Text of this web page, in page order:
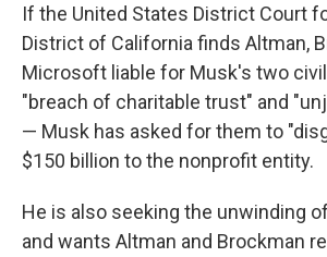
If the United States District Court
District of California finds Altman,
Microsoft liable for Musk's two
"breach of charitable trust" and
— Musk has asked for them to
$150 billion to the nonprofit entity.
He is also seeking the unwinding
and wants Altman and Brockman